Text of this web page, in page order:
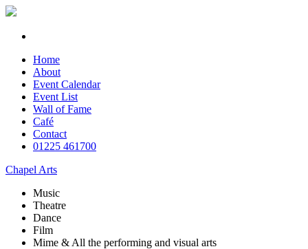
Home
About
Event Calendar
Event List
Wall of Fame
Café
Contact
01225 461700
Chapel Arts
Music
Theatre
Dance
Film
Mime & All the performing and visual arts